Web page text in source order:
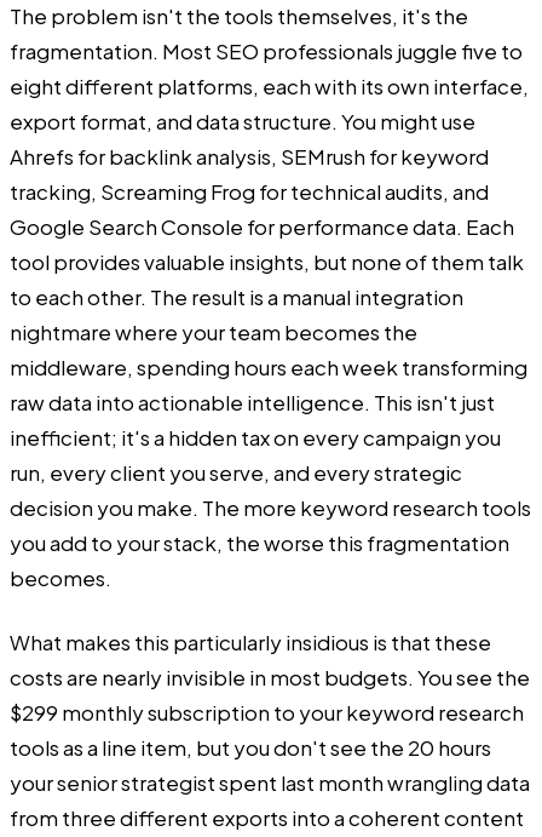
The problem isn't the tools themselves, it's the
fragmentation. Most SEO professionals juggle five to
eight different platforms, each with its own interface,
export format, and data structure. You might use
Ahrefs for backlink analysis, SEMrush for keyword
tracking, Screaming Frog for technical audits, and
Google Search Console for performance data. Each
tool provides valuable insights, but none of them talk
to each other. The result is a manual integration
nightmare where your team becomes the
middleware, spending hours each week transforming
raw data into actionable intelligence. This isn't just
inefficient; it's a hidden tax on every campaign you
run, every client you serve, and every strategic
decision you make. The more keyword research tools
you add to your stack, the worse this fragmentation
becomes.
What makes this particularly insidious is that these
costs are nearly invisible in most budgets. You see the
$299 monthly subscription to your keyword research
tools as a line item, but you don't see the 20 hours
your senior strategist spent last month wrangling data
from three different exports into a coherent content